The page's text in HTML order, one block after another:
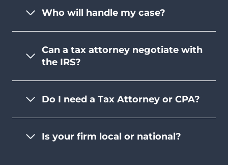
Who will handle my case?
Can a tax attorney negotiate with
the IRS?
Do I need a Tax Attorney or CPA?
Is your firm local or national?